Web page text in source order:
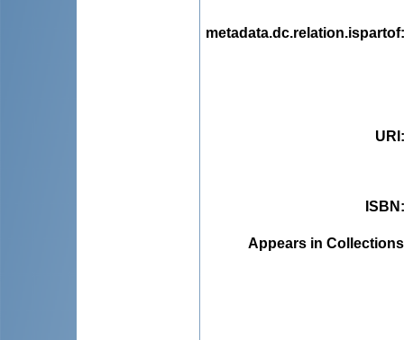
metadata.dc.relation.ispartof
URI
ISBN
Appears in